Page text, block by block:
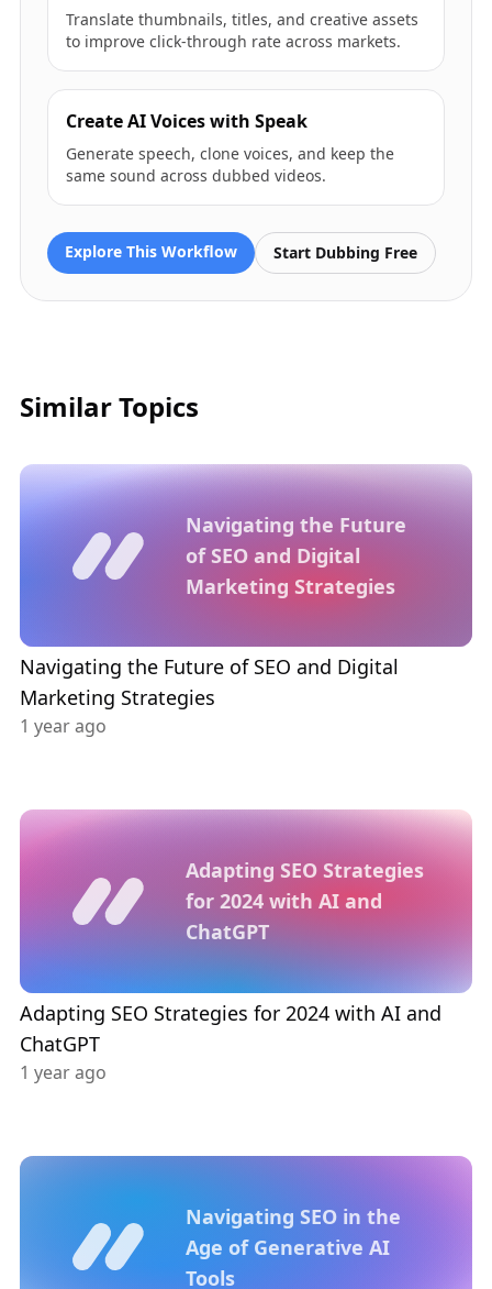
Translate thumbnails, titles, and creative assets
to improve click-through rate across markets.
Create AI Voices with Speak
Generate speech, clone voices, and keep the
same sound across dubbed videos.
Explore This Workflow Start Dubbing Free
Similar Topics
Navigating the Future
of SEO and Digital
Marketing Strategies
Navigating the Future of SEO and Digital
Marketing Strategies
1 year ago
Adapting SEO Strategies
for 2024 with AI and
ChatGPT
Adapting SEO Strategies for 2024 with AI and
ChatGPT
1 year ago
Navigating SEO in the
Age of Generative AI
Tools